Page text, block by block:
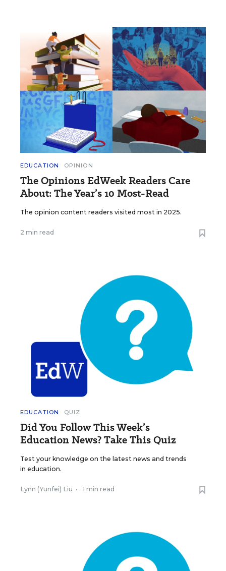
EDUCATION OPINION
The Opinions EdWeek Readers Care
About: The Year’s 10 Most-Read
The opinion content readers visited most in 2025.
2 min read
EDUCATION QUIZ
Did You Follow This Week’s
Education News? Take This Quiz
Test your knowledge on the latest news and trends
in education.
Lynn (Yunfei) Liu • 1 min read